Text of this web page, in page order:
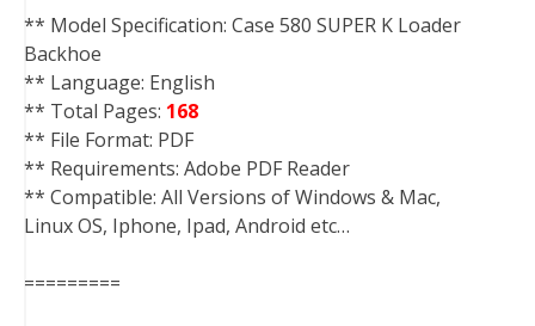
** Model Specification: Case 580 SUPER K Loader
Backhoe
** Language: English
** Total Pages: 168
** File Format: PDF
** Requirements: Adobe PDF Reader
** Compatible: All Versions of Windows & Mac,
Linux OS, Iphone, Ipad, Android etc…
=========